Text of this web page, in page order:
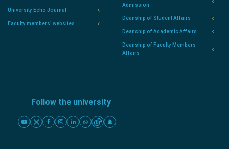
University Echo Journal
Faculty members' websites
Admission
Deanship of Student Affairs
Deanship of Academic Affairs
Deanship of Faculty Members
Affairs
Follow the university